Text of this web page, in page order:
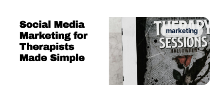
marketing